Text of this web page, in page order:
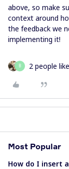
above, so make
context around
the feedback we
implementing it!
B 2 people
Most Popular
How do I insert